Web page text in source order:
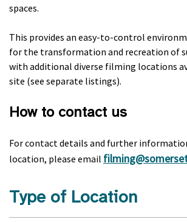
spaces.
This provides an easy-to-control
for the transformation and recreation of
with additional diverse filming locations
site (see separate listings).
How to contact us
For contact details and further
location, please email
Type of Location